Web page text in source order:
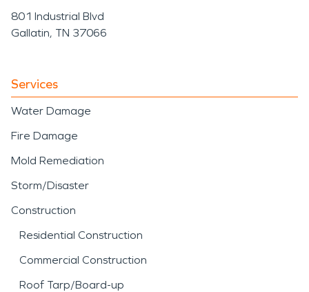
801 Industrial Blvd
Gallatin, TN 37066
Services
Water Damage
Fire Damage
Mold Remediation
Storm/Disaster
Construction
Residential Construction
Commercial Construction
Roof Tarp/Board-up